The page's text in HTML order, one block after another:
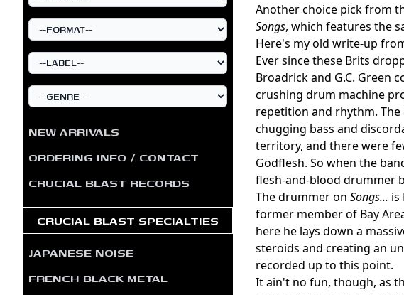
NEW ARRIVALS
ORDERING INFO / CONTACT
CRUCIAL BLAST RECORDS
CRUCIAL BLAST SPECIALTIES
JAPANESE NOISE
FRENCH BLACK METAL
Another choice pick from
Songs, which features the
Here's my old write-up
Ever since these Brits
Broadrick and G.C. Green
crushing drum machine
repetition and rhythm.
chugging bass and
territory, and there were
Godflesh. So when the
flesh-and-blood drummer
The drummer on Songs... is
former member of Bay
here he lays down a
steroids and creating an
recorded up to this point.
It ain't no fun, though, as